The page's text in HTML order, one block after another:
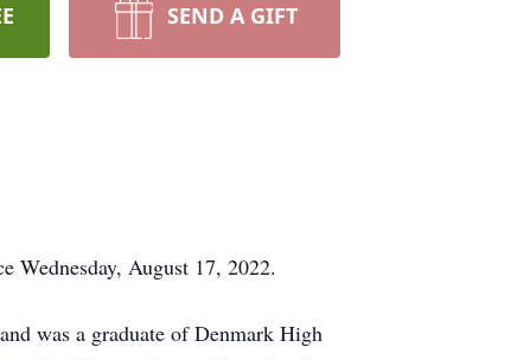
SEND A GIFT
Wednesday, August 17, 2022.
was a graduate of Denmark High